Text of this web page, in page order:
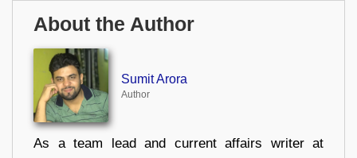
About the Author
Sumit Arora
Author
As a team lead and current affairs writer at